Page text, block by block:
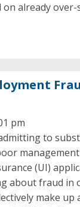
already
pm
to
(UI)
about fraud in
make up